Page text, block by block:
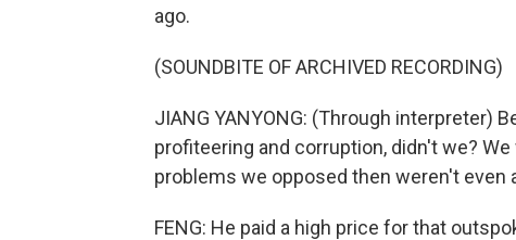
ago.
(SOUNDBITE OF ARCHIVED RECORDING)
JIANG YANYONG: (Through interpreter)
profiteering and corruption, didn't we?
problems we opposed then weren't even
FENG: He paid a high price for that